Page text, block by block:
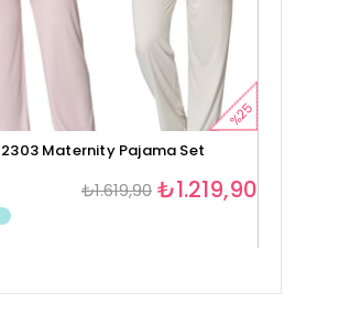
%25
Maternity Pajama Set
₺1.219,90
₺1.619,90